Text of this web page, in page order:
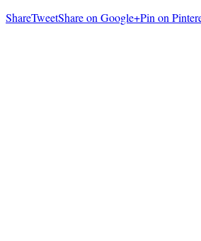
ShareTweetShare on Google+Pin on